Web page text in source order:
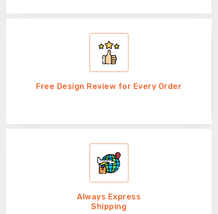
Free Design Review for Every Order
Always Express
Shipping